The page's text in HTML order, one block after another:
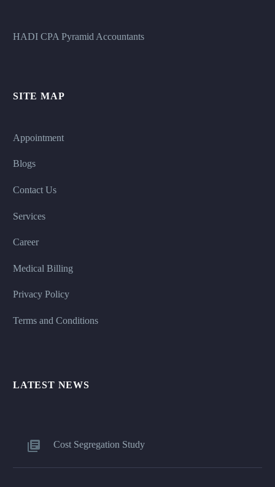
HADI CPA Pyramid Accountants
SITE MAP
Appointment
Blogs
Contact Us
Services
Career
Medical Billing
Privacy Policy
Terms and Conditions
LATEST NEWS
Cost Segregation Study